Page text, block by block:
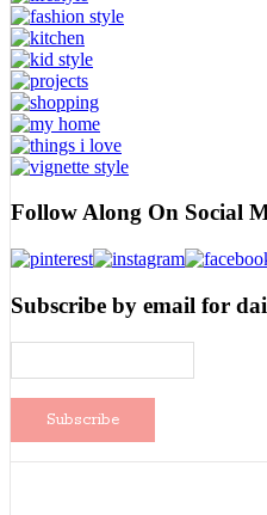
Follow Along On Social
Subscribe by email for